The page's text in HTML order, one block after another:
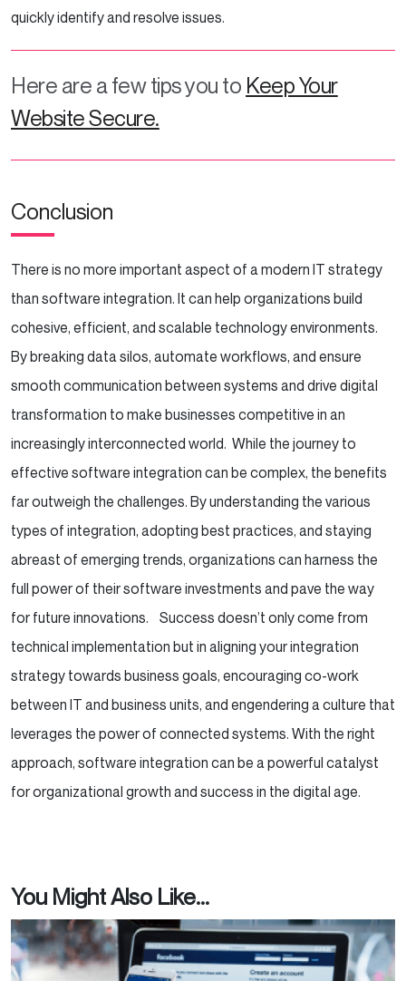
quickly identify and resolve issues.
Here are a few tips you to Keep Your
Website Secure.
Conclusion
There is no more important aspect of a modern IT strategy
than software integration. It can help organizations build
cohesive, efficient, and scalable technology environments.
By breaking data silos, automate workflows, and ensure
smooth communication between systems and drive digital
transformation to make businesses competitive in an
increasingly interconnected world. While the journey to
effective software integration can be complex, the benefits
far outweigh the challenges. By understanding the various
types of integration, adopting best practices, and staying
abreast of emerging trends, organizations can harness the
full power of their software investments and pave the way
for future innovations.
Success doesn’t only come from
technical implementation but in aligning your integration
strategy towards business goals, encouraging co-work
between IT and business units, and engendering a culture that
leverages the power of connected systems. With the right
approach, software integration can be a powerful catalyst
for organizational growth and success in the digital age.
You Might Also Like...